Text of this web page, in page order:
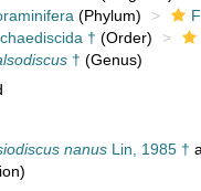
(Phylum)
† (Order)
† (Genus)
nanusLin, 1985 †